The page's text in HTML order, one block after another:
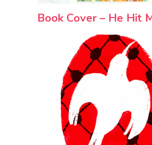
Book Cover – He Hit